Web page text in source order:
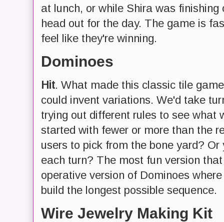
at lunch, or while Shira was
head out for the day. The game is
feel like they're winning.
Dominoes
Hit. What made this classic tile
could invent variations. We'd take
trying out different rules to see what
started with fewer or more than the
users to pick from the bone yard?
each turn? The most fun version
operative version of Dominoes
build the longest possible sequence.
Wire Jewelry Making Kit